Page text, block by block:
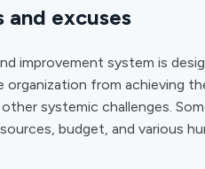
and excuses
improvement system is
from achieving
systemic challenges.
budget, and various